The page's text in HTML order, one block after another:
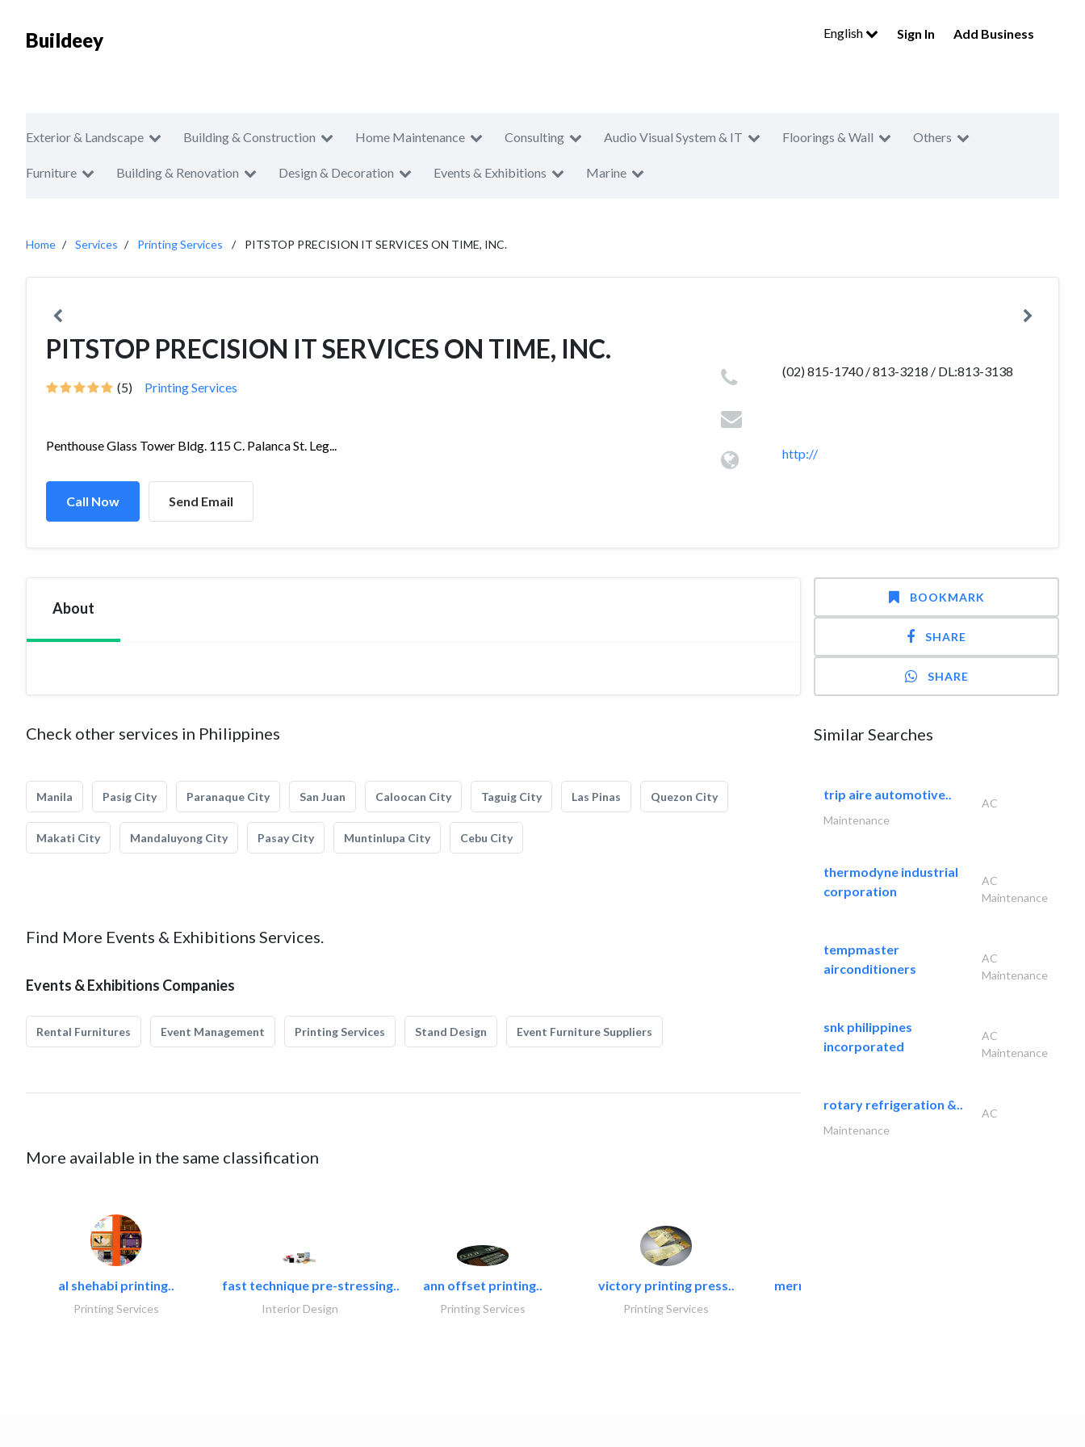
Buildeey English Sign In Add Business
Exterior & Landscape Building & Construction Home Maintenance Consulting Audio Visual System & IT Floorings & Wall Others
Furniture Building & Renovation Design & Decoration Events & Exhibitions Marine
Home Services Printing Services PITSTOP PRECISION IT SERVICES ON TIME, INC.
PITSTOP PRECISION IT SERVICES ON TIME, INC.
(5) Printing Services
Penthouse Glass Tower Bldg. 115 C. Palanca St. Leg...
Call Now Send Email
(02) 815-1740 / 813-3218 / DL:813-3138
http://
About
Check other services in Philippines
Manila Pasig City Paranaque City San Juan Caloocan City Taguig City Las Pinas Quezon City
Makati City Mandaluyong City Pasay City Muntinlupa City Cebu City
Find More Events & Exhibitions Services.
Events & Exhibitions Companies
Rental Furnitures Event Management Printing Services Stand Design Event Furniture Suppliers
More available in the same classification
al shehabi printing..
Printing Services
fast technique pre-stressing..
Interior Design
ann offset printing..
Printing Services
victory printing press..
Printing Services
mermaid digital printing..
BOOKMARK
SHARE
SHARE
Similar Searches
trip aire automotive..
AC
Maintenance
thermodyne industrial
corporation
AC
Maintenance
tempmaster
airconditioners
AC
Maintenance
snk philippines
incorporated
AC
Maintenance
rotary refrigeration &..
AC
Maintenance